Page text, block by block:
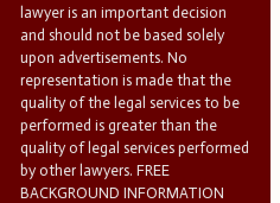
lawyer is an important decision
and should not be based solely
upon advertisements. No
representation is made that the
quality of the legal services to be
performed is greater than the
quality of legal services performed
by other lawyers. FREE
BACKGROUND INFORMATION